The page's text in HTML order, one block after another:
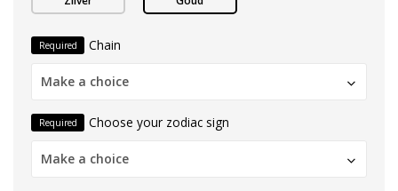
Required Chain
Make a choice
Required Choose your zodiac sign
Make a choice